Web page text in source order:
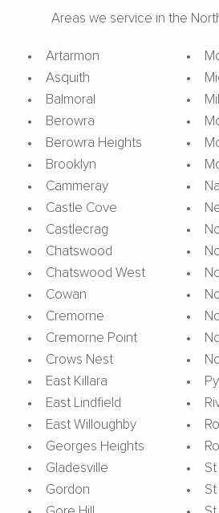
Areas we service in the
Artarmon
Asquith
Balmoral
Berowra
Berowra Heights
Brooklyn
Cammeray
Castle Cove
Castlecrag
Chatswood
Chatswood West
Cowan
Cremorne
Cremorne Point
Crows Nest
East Killara
East Lindfield
East Willoughby
Georges Heights
Gladesville
Gordon
St